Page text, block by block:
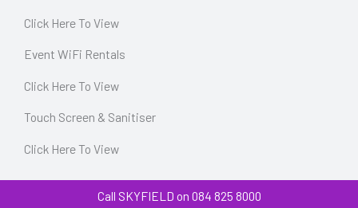
Click Here To View
Event WiFi Rentals
Click Here To View
Touch Screen & Sanitiser
Click Here To View
Call SKYFIELD on 084 825 8000